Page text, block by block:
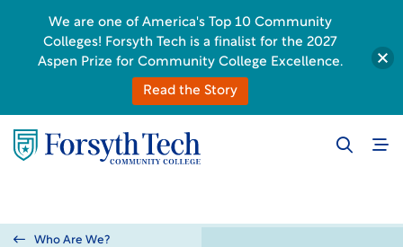
Who Are We?
We are one of America's Top 10 Community
Colleges! Forsyth Tech is a finalist for the 2027
Aspen Prize for Community College Excellence.
Read the Story